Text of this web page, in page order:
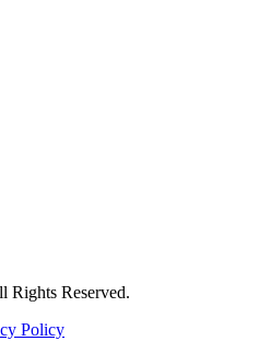
Rights Reserved.
Policy